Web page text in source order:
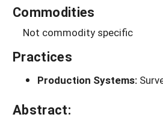
Commodities
Not commodity specific
Practices
Production Systems:
Abstract: